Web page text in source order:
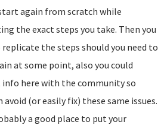
again from scratch while
the exact steps you take. Then you
replicate the steps should you need to
at some point, also you could
here with the community so
avoid (or easily fix) these same issues.
a good place to put your